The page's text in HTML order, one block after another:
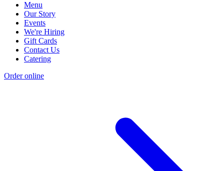
Menu
Our Story
Events
We're Hiring
Gift Cards
Contact Us
Catering
Order online